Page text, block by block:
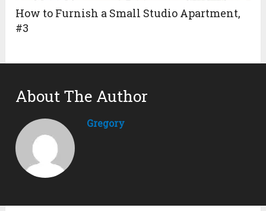
How to Furnish a Small Studio Apartment,
#3
About The Author
Gregory